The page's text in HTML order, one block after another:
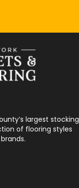
largest stocking
of flooring styles